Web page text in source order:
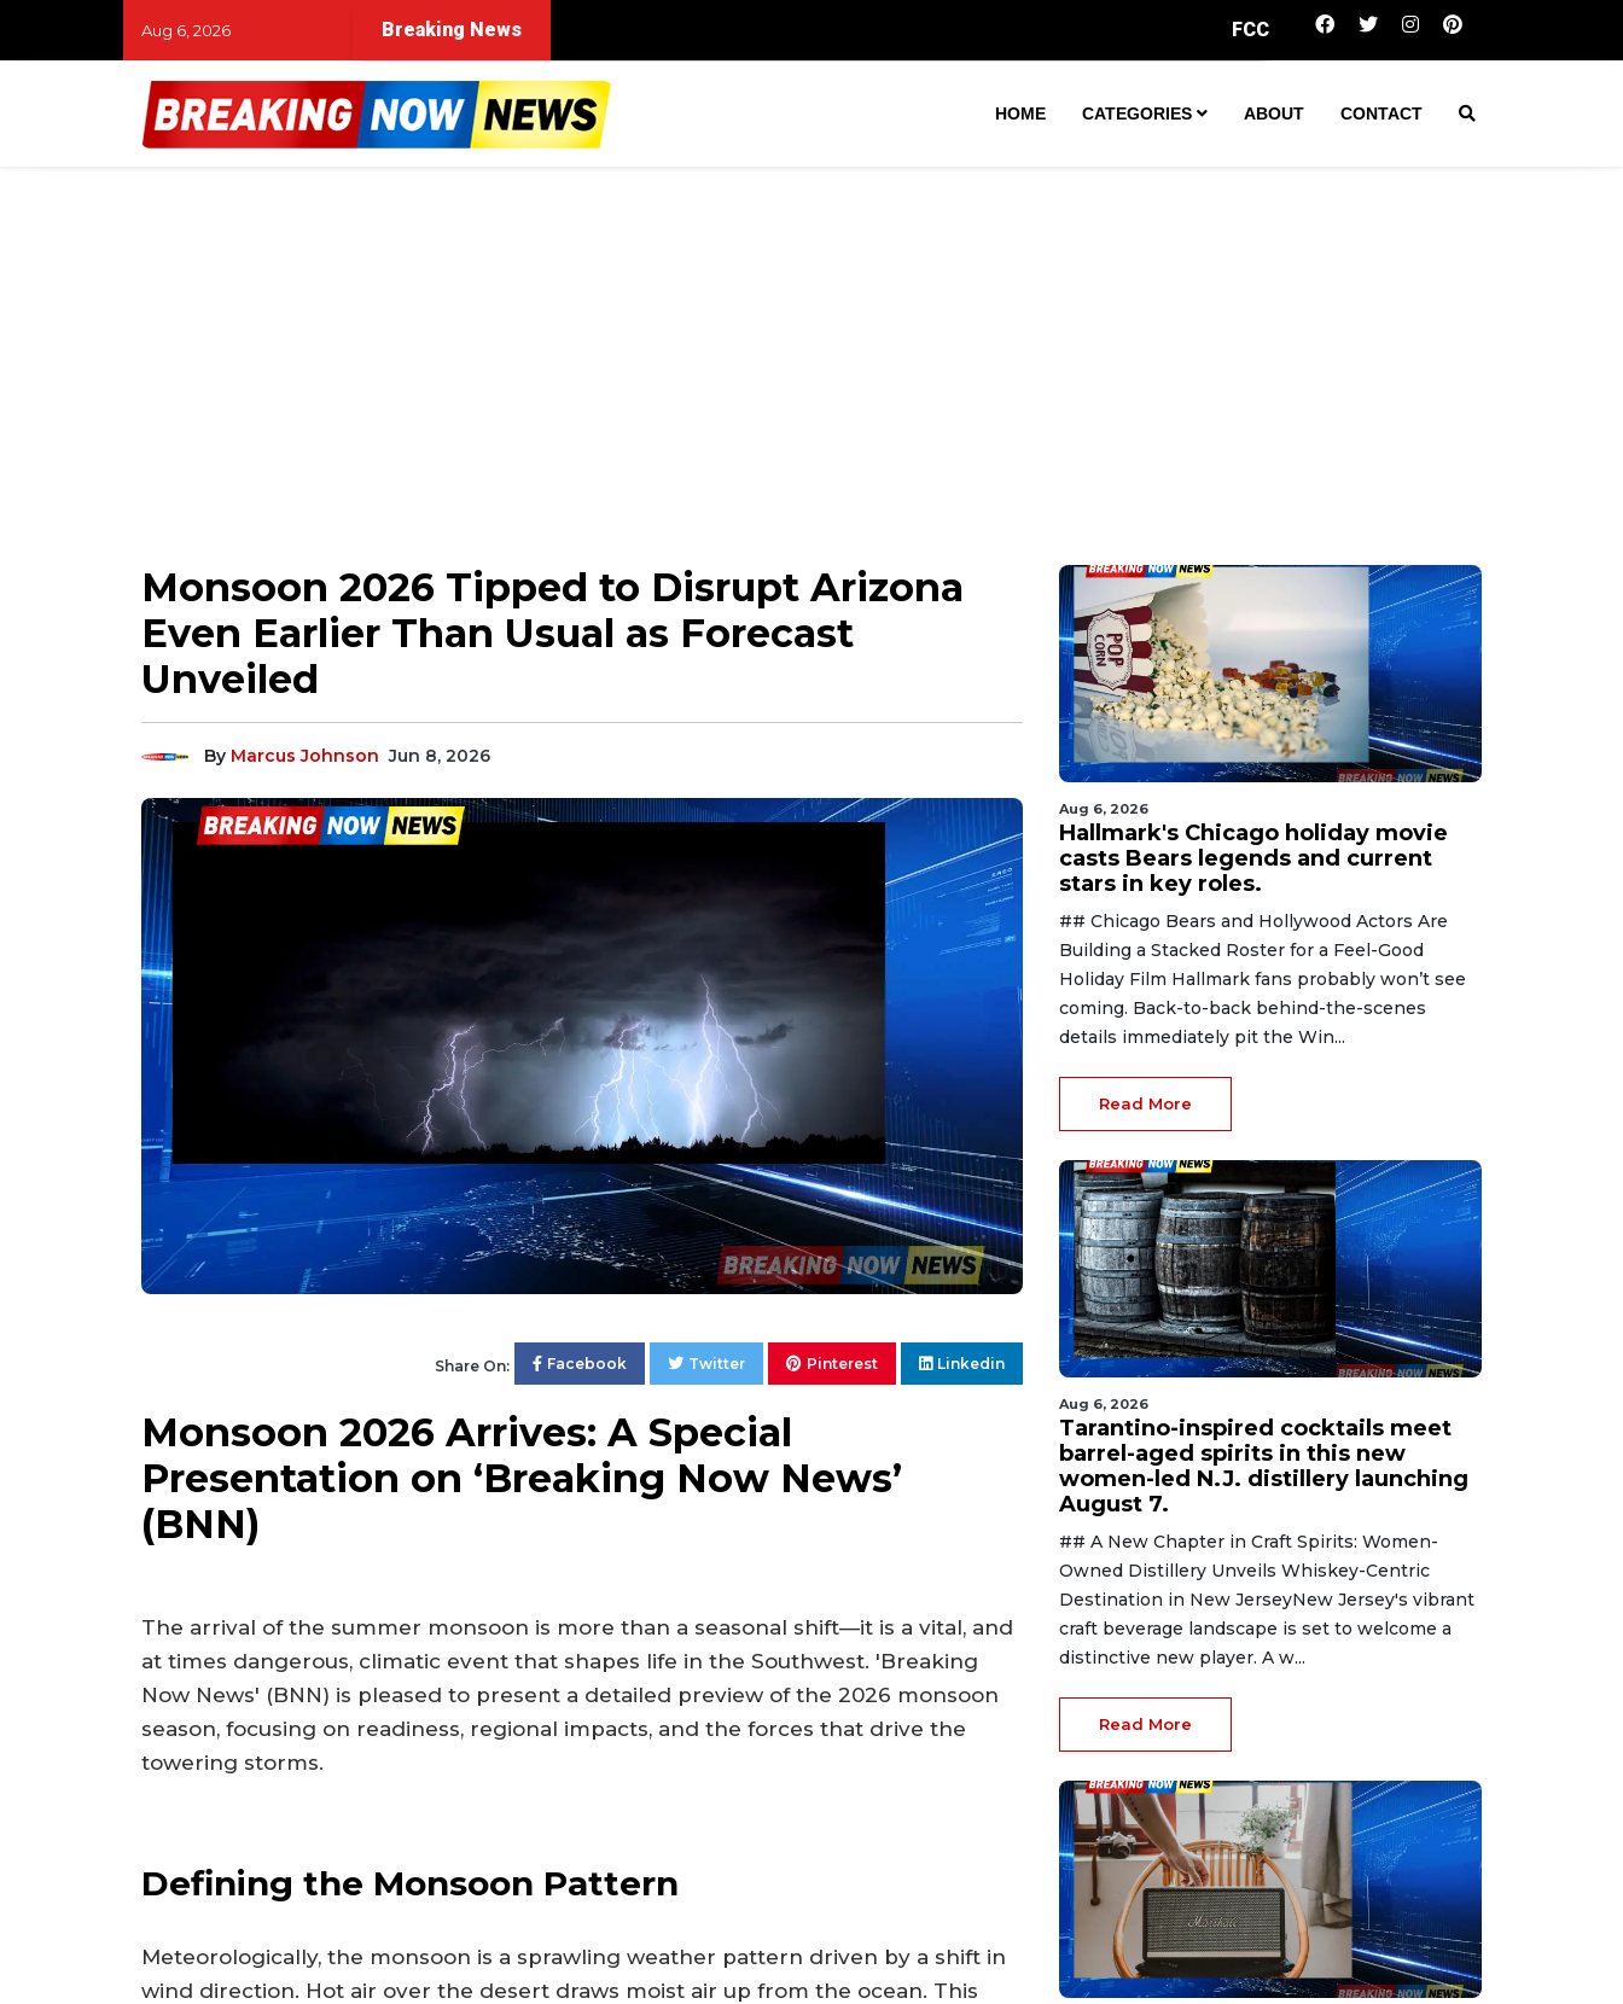
Aug 6, 2026 Breaking News FCC votes to scrap rule capping local TV station ownership
HOME CATEGORIES ABOUT CONTACT
Monsoon 2026 Tipped to Disrupt Arizona
Even Earlier Than Usual as Forecast
Unveiled
By Marcus Johnson Jun 8, 2026
Share On: Facebook Twitter Pinterest Linkedin
Monsoon 2026 Arrives: A Special
Presentation on ‘Breaking Now News’
(BNN)
The arrival of the summer monsoon is more than a seasonal shift—it is a vital, and
at times dangerous, climatic event that shapes life in the Southwest. 'Breaking
Now News' (BNN) is pleased to present a detailed preview of the 2026 monsoon
season, focusing on readiness, regional impacts, and the forces that drive the
towering storms.
Defining the Monsoon Pattern
Meteorologically, the monsoon is a sprawling weather pattern driven by a shift in
wind direction. Hot air over the desert draws moist air up from the ocean. This
Aug 6, 2026
Hallmark's Chicago holiday movie
casts Bears legends and current
stars in key roles.
## Chicago Bears and Hollywood Actors Are
Building a Stacked Roster for a Feel-Good
Holiday Film Hallmark fans probably won’t see
coming. Back-to-back behind-the-scenes
details immediately pit the Win...
Read More
Aug 6, 2026
Tarantino-inspired cocktails meet
barrel-aged spirits in this new
women-led N.J. distillery launching
August 7.
## A New Chapter in Craft Spirits: Women-
Owned Distillery Unveils Whiskey-Centric
Destination in New JerseyNew Jersey's vibrant
craft beverage landscape is set to welcome a
distinctive new player. A w...
Read More